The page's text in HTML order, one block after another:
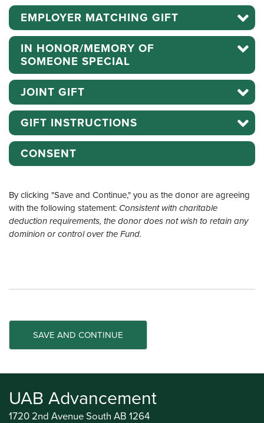
EMPLOYER MATCHING GIFT
IN HONOR/MEMORY OF
SOMEONE SPECIAL
JOINT GIFT
GIFT INSTRUCTIONS
CONSENT
By clicking "Save and Continue," you as the donor are agreeing
with the following statement: Consistent with charitable
deduction requirements, the donor does not wish to retain any
dominion or control over the Fund.
UAB Advancement
1720 2nd Avenue South AB 1264